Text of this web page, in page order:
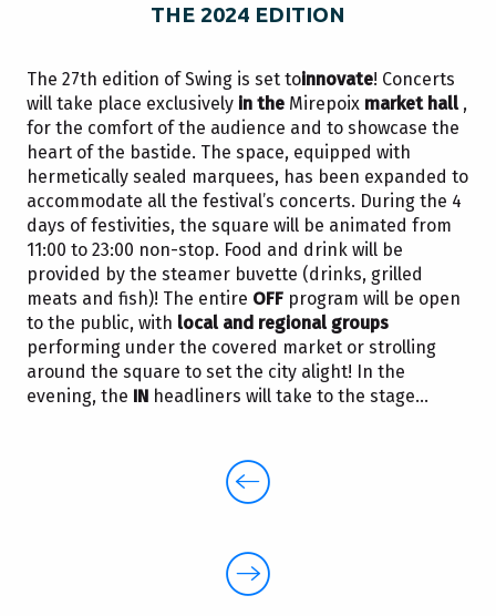
THE 2024 EDITION
The 27th edition of Swing is set toinnovate! Concerts
will take place exclusively in the Mirepoix market hall ,
for the comfort of the audience and to showcase the
heart of the bastide. The space, equipped with
hermetically sealed marquees, has been expanded to
accommodate all the festival’s concerts. During the 4
days of festivities, the square will be animated from
11:00 to 23:00 non-stop. Food and drink will be
provided by the steamer buvette (drinks, grilled
meats and fish)! The entire OFF program will be open
to the public, with local and regional groups
performing under the covered market or strolling
around the square to set the city alight! In the
evening, the IN headliners will take to the stage…